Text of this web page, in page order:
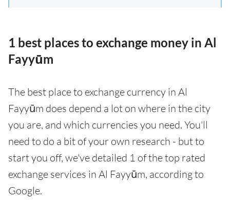
1 best places to exchange money in Al
Fayyūm
The best place to exchange currency in Al
Fayyūm does depend a lot on where in the city
you are, and which currencies you need. You'll
need to do a bit of your own research - but to
start you off, we've detailed 1 of the top rated
exchange services in Al Fayyūm, according to
Google.